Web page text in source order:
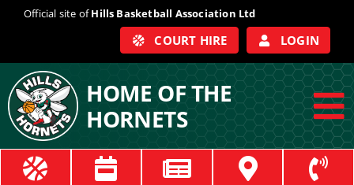
Official site ofHills Basketball Association Ltd
COURT HIRE LOGIN
HOME OF THE
HORNETS
ABOUT